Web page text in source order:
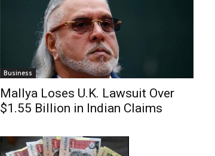
Business
Mallya Loses U.K. Lawsuit Over
$1.55 Billion in Indian Claims